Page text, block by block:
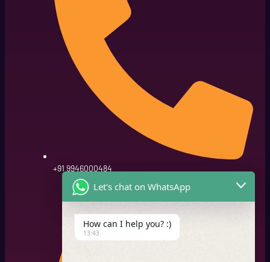
+91 9946000484
Let's chat on WhatsApp
How can I help you? :)
13:43